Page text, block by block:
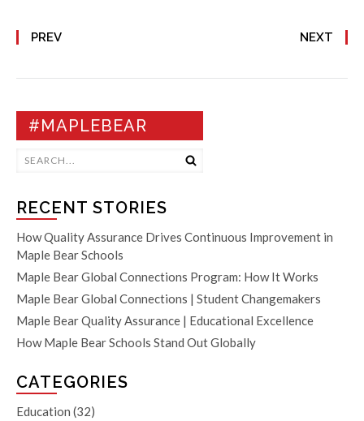
PREV NEXT
#MAPLEBEAR
RECENT STORIES
How Quality Assurance Drives Continuous Improvement in
Maple Bear Schools
Maple Bear Global Connections Program: How It Works
Maple Bear Global Connections | Student Changemakers
Maple Bear Quality Assurance | Educational Excellence
How Maple Bear Schools Stand Out Globally
CATEGORIES
Education (32)